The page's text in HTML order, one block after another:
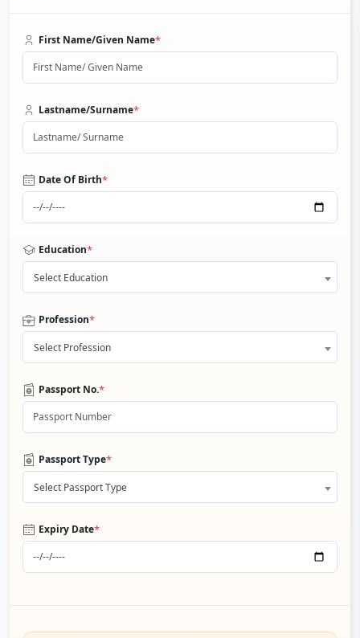
First Name/Given Name*
Lastname/Surname*
Date Of Birth*
Education*
Select Education
Profession*
Select Profession
Passport No.*
Passport Type*
Select Passport Type
Expiry Date*